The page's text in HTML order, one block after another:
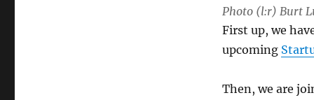
Photo (l:r) Burt
First up, we
upcoming
Then, we are